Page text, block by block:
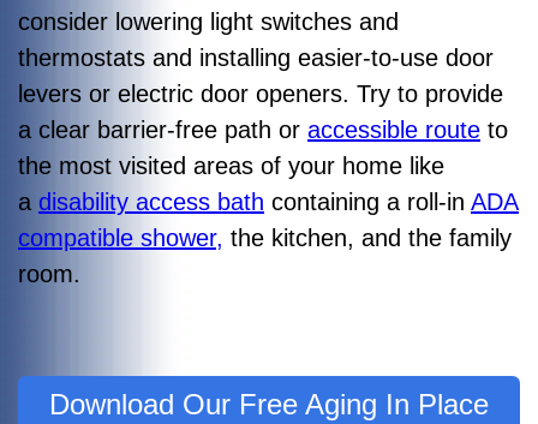
consider lowering light switches and
thermostats and installing easier-to-use door
levers or electric door openers. Try to provide
a clear barrier-free path or accessible route to
the most visited areas of your home like
a disability access bath containing a roll-in ADA
compatible shower, the kitchen, and the family
room.
Download Our Free Aging In Place